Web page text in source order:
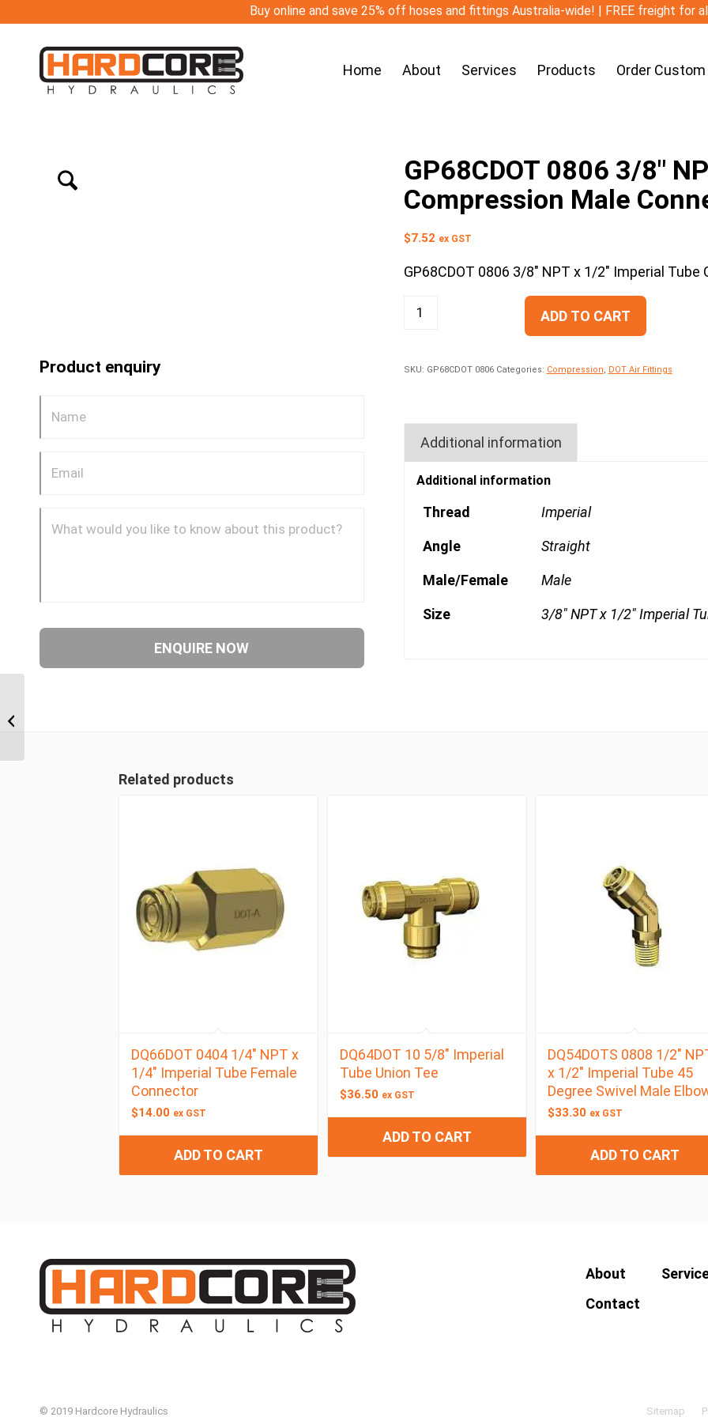
Buy online and save 25% off hoses and fittings Australia-wide! | FREE freight for
Home About Services Products Order
Product enquiry
GP68CDOT 0806 3/8″
Compression Male
$7.52 ex GST
GP68CDOT 0806 3/8″ NPT x 1/2″ Imperial
ADD TO CART
SKU: GP68CDOT 0806 Categories: Compression DOT Air Fittings
Additional information
Additional information
Thread Imperial
Angle Straight
Male/Female Male
Size 3/8" NPT x 1/2" Imperial
Related products
DQ66DOT 0404 1/4″ NPT x
1/4″ Imperial Tube Female
Connector
$14.00 ex GST
ADD TO CART
DQ64DOT 10 5/8″ Imperial
Tube Union Tee
$36.50 ex GST
ADD TO CART
DQ54DOTS 0808 1/2″
x 1/2″ Imperial Tube 45
Degree Swivel Male
$33.30 ex GST
ADD TO CART
About
Contact
© 2019 Hardcore Hydraulics Sitemap